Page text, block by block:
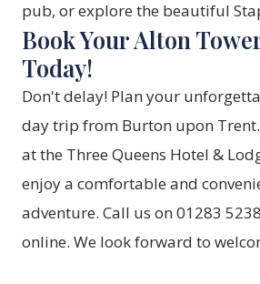
pub, or explore the beautiful
Book Your Alton
Today!
Don't delay! Plan your
day trip from Burton upon
at the Three Queens Hotel &
enjoy a comfortable and
adventure. Call us on 01283
online. We look forward to